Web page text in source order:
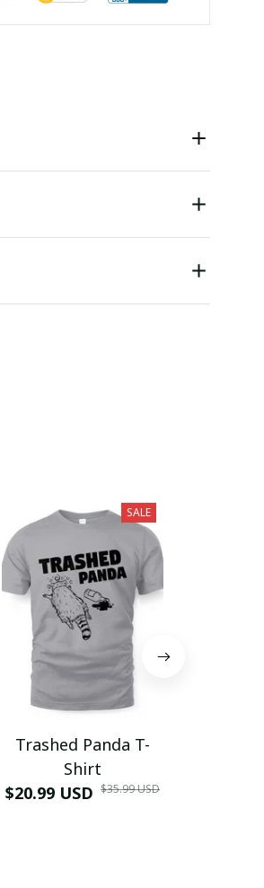
SALE
Trashed Panda T-
Shirt
$20.99 USD $35.99 USD